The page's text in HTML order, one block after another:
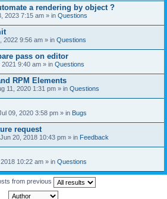
a rendering by object ?
2023 7:15 am » in Questions
2022 9:56 am » in Questions
pass on editor
9:40 am » in Questions
RPM Elements
11, 2020 1:31 pm » in Questions
09, 2020 3:58 pm » in Bugs
request
20, 2018 10:43 pm » in Feedback
10:22 am » in Questions
from previous